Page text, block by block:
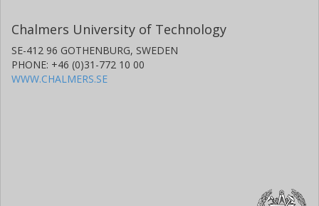
Chalmers University of Technology
SE-412 96 GOTHENBURG, SWEDEN
PHONE: +46 (0)31-772 10 00
WWW.CHALMERS.SE